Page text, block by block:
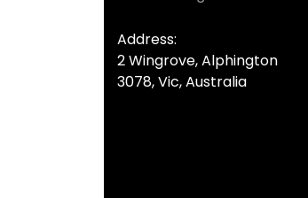
Address:
2 Wingrove, Alphington
3078, Vic, Australia